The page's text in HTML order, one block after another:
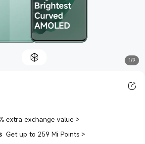
1/9
extra exchange value >
Get up to 259 Mi Points >